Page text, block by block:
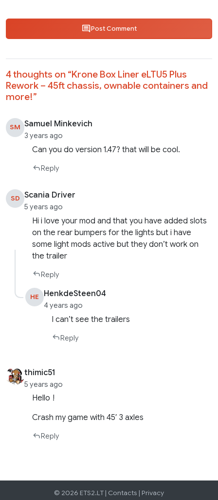
Post Comment
4 thoughts on “Krone Box Liner eLTU5 Plus
Rework – 45ft chassis, ownable containers and
more!”
SM Samuel Minkevich
3 years ago
Can you do version 1.47? that will be cool.
Reply
SD Scania Driver
5 years ago
Hi i love your mod and that you have added slots
on the rear bumpers for the lights but i have
some light mods active but they don’t work on
the trailer
Reply
HE HenkdeSteen04
4 years ago
I can’t see the trailers
Reply
thimic51
5 years ago
Hello !
Crash my game with 45′ 3 axles
Reply
© 2026 ETS2.LT | Contacts | Privacy